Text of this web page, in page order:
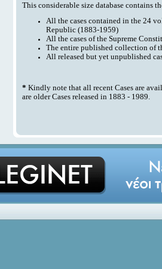
This considerable size database contains
All the cases contained in the 24
Republic (1883-1959)
All the cases of the Supreme
The entire published collection of
All released but yet unpublished
* Kindly note that all recent Cases are
are older Cases released in 1883 - 1989.